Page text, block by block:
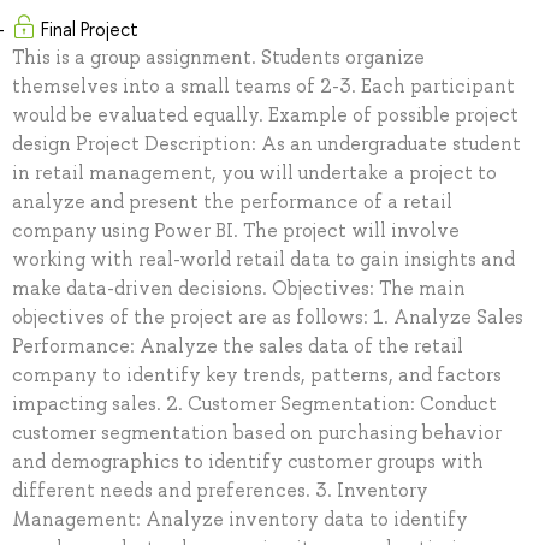
Final Project
This is a group assignment. Students organize
themselves into a small teams of 2-3. Each participant
would be evaluated equally. Example of possible project
design Project Description: As an undergraduate student
in retail management, you will undertake a project to
analyze and present the performance of a retail
company using Power BI. The project will involve
working with real-world retail data to gain insights and
make data-driven decisions. Objectives: The main
objectives of the project are as follows: 1. Analyze Sales
Performance: Analyze the sales data of the retail
company to identify key trends, patterns, and factors
impacting sales. 2. Customer Segmentation: Conduct
customer segmentation based on purchasing behavior
and demographics to identify customer groups with
different needs and preferences. 3. Inventory
Management: Analyze inventory data to identify